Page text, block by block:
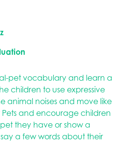
pet vocabulary and learn a
children to use expressive
animal noises and move like
and encourage children
they have or show a
a few words about their